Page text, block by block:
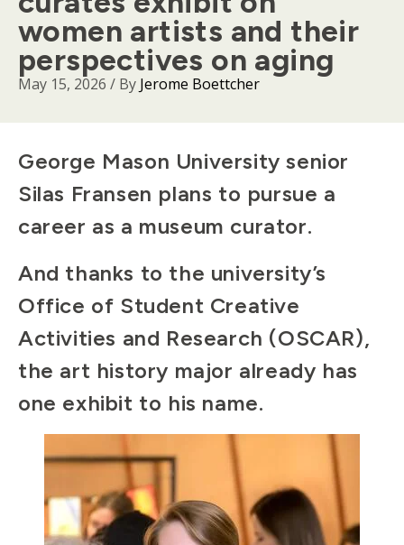
women artists and their
perspectives on aging
May 15, 2026 / By Jerome Boettcher
Body
George Mason University senior
Silas Fransen plans to pursue a
career as a museum curator.
And thanks to the university’s
Office of Student Creative
Activities and Research (OSCAR),
the art history major already has
one exhibit to his name.